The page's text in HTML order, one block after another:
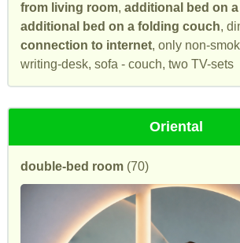
from living room, additional bed on
additional bed on a folding couch,
connection to internet, only non-
writing-desk, sofa - couch, two TV-sets
Oriental
double-bed room (70)